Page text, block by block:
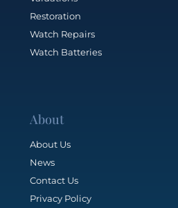
Restoration
Watch Repairs
Watch Batteries
About
About Us
News
Contact Us
Privacy Policy